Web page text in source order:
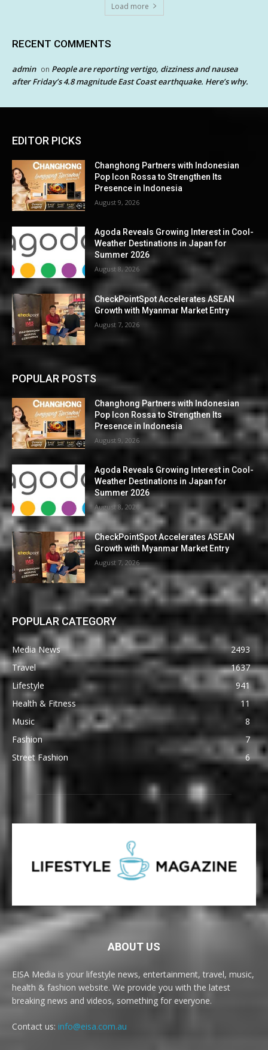
Load more
RECENT COMMENTS
admin on People are reporting vertigo, dizziness and nausea
after Friday’s 4.8 magnitude East Coast earthquake. Here’s why.
EDITOR PICKS
Changhong Partners with Indonesian
Pop Icon Rossa to Strengthen Its
Presence in Indonesia
August 9, 2026
Agoda Reveals Growing Interest in Cool-
Weather Destinations in Japan for
Summer 2026
August 8, 2026
CheckPointSpot Accelerates ASEAN
Growth with Myanmar Market Entry
August 7, 2026
POPULAR POSTS
Changhong Partners with Indonesian
Pop Icon Rossa to Strengthen Its
Presence in Indonesia
August 9, 2026
Agoda Reveals Growing Interest in Cool-
Weather Destinations in Japan for
Summer 2026
August 8, 2026
CheckPointSpot Accelerates ASEAN
Growth with Myanmar Market Entry
August 7, 2026
POPULAR CATEGORY
Media News
2493
Travel
1637
Lifestyle
941
Health & Fitness
11
Music
8
Fashion
7
Street Fashion
6
ABOUT US
EISA Media is your lifestyle news, entertainment, travel, music,
health & fashion website. We provide you with the latest
breaking news and videos, something for everyone.
Contact us: info@eisa.com.au